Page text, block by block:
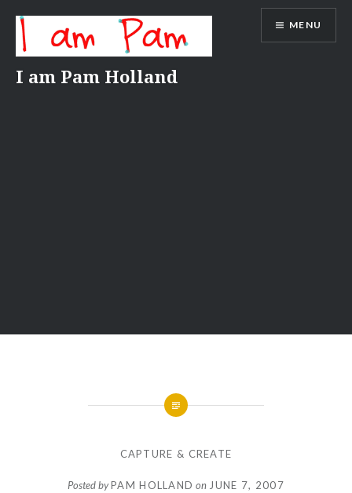
content
I am Pam Holland
MENU
CAPTURE & CREATE
Posted byPAM HOLLAND on JUNE 7, 2007